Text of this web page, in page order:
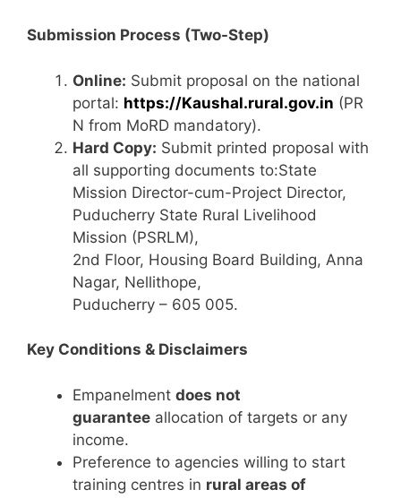
Submission Process (Two-Step)
Online: Submit proposal on the national
portal: https://Kaushal.rural.gov.in (PR
N from MoRD mandatory).
Hard Copy: Submit printed proposal with
all supporting documents to:State
Mission Director-cum-Project Director,
Puducherry State Rural Livelihood
Mission (PSRLM),
2nd Floor, Housing Board Building, Anna
Nagar, Nellithope,
Puducherry – 605 005.
Key Conditions & Disclaimers
Empanelment does not
guarantee allocation of targets or any
income.
Preference to agencies willing to start
training centres in rural areas of